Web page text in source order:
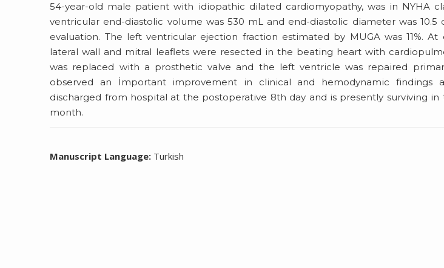
54-year-old male patient with idiopathic dilated cardiomyopathy, was in NYHA
ventricular end-diastolic volume was 530 mL and end-diastolic diameter was 10.5
evaluation. The left ventricular ejection fraction estimated by MUGA was 11%.
lateral wall and mitral leaflets were resected in the beating heart with
was replaced with a prosthetic valve and the left ventricle was repaired
observed an İmportant improvement in clinical and hemodynamic findings
discharged from hospital at the postoperative 8th day and is presently surviving
month.
Manuscript Language: Turkish